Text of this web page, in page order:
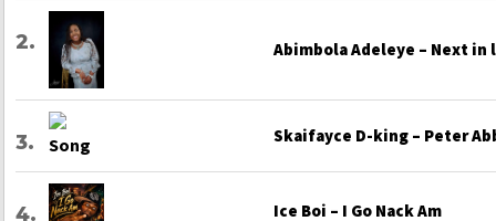
Abimbola Adeleye – Next in
Skaifayce D-king – Peter
Ice Boi – I Go Nack Am